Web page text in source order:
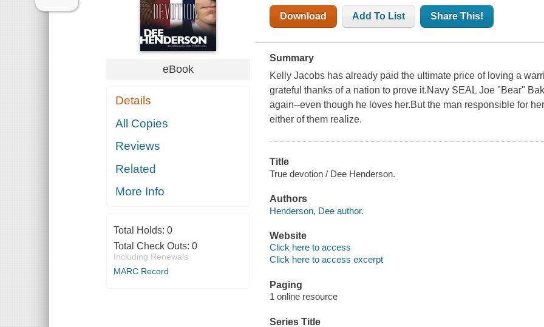
eBook
Details
All Copies
Reviews
Related
More Info
Total Holds: 0
Total Check Outs: 0
Including Renewals
MARC Record
Download Add To List Share This!
Summary
Kelly Jacobs has already paid the ultimate price of loving a
grateful thanks of a nation to prove it.Navy SEAL Joe "Bear"
again--even though he loves her.But the man responsible for
either of them realize.
Title
True devotion / Dee Henderson.
Authors
Henderson, Dee author.
Website
Click here to access
Click here to access excerpt
Paging
1 online resource
Series Title